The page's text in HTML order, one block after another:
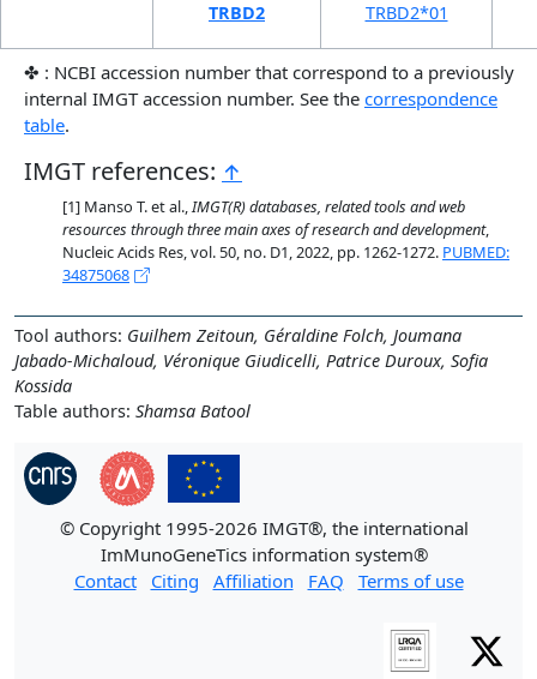
TRBD2 TRBD2*01
✤ : NCBI accession number that correspond to a previously
internal IMGT accession number. See the correspondence
table.
IMGT references: ↑
Manso T. et al.,IMGT(R) databases, related tools and web
resources through three main axes of research and development,
Nucleic Acids Res, vol. 50, no. D1, 2022, pp. 1262-1272. PUBMED:
34875068
Tool authors: Guilhem Zeitoun, Géraldine Folch, Joumana
Jabado-Michaloud, Véronique Giudicelli, Patrice Duroux, Sofia
Kossida
Table authors: Shamsa Batool
© Copyright 1995-2026 IMGT®, the international
ImMunoGeneTics information system®
Contact
Citing Affiliation FAQ Terms of use